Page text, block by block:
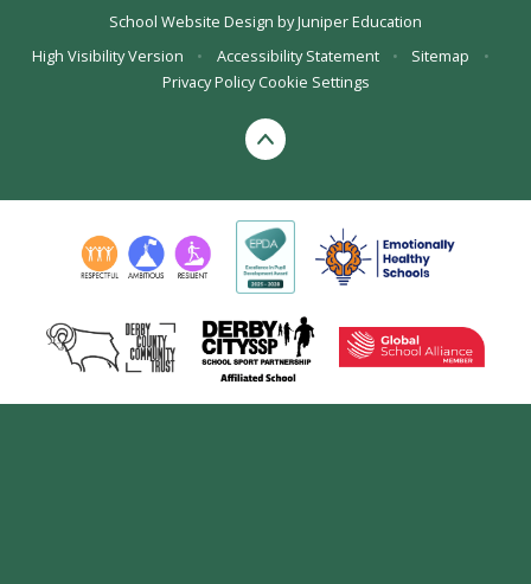
School Website Design byJuniper Education
High Visibility Version
• Accessibility Statement • Sitemap
•
Privacy Policy Cookie Settings